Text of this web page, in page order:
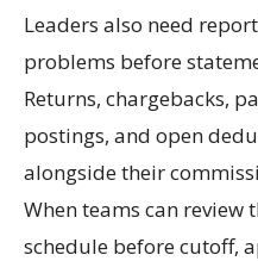
Leaders also need
problems before
Returns, chargebacks,
postings, and open
alongside their
When teams can review
schedule before cutoff,